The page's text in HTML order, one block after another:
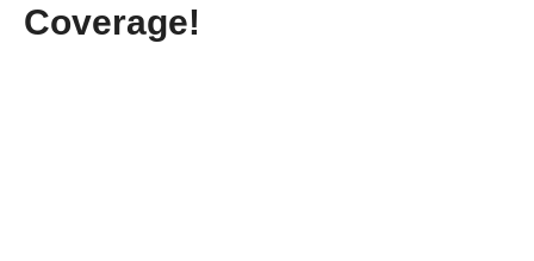
Coverage!